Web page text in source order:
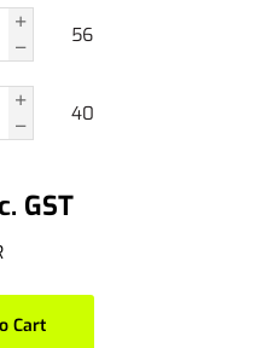
GST
56
40
Cart